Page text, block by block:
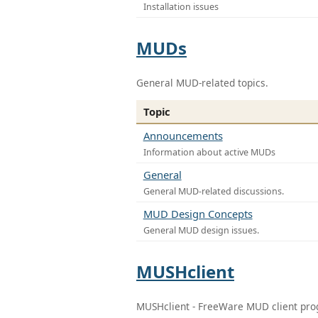
Installation issues
MUDs
General MUD-related topics.
Topic
Announcements
Information about active MUDs
General
General MUD-related discussions.
MUD Design Concepts
General MUD design issues.
MUSHclient
MUSHclient - FreeWare MUD client